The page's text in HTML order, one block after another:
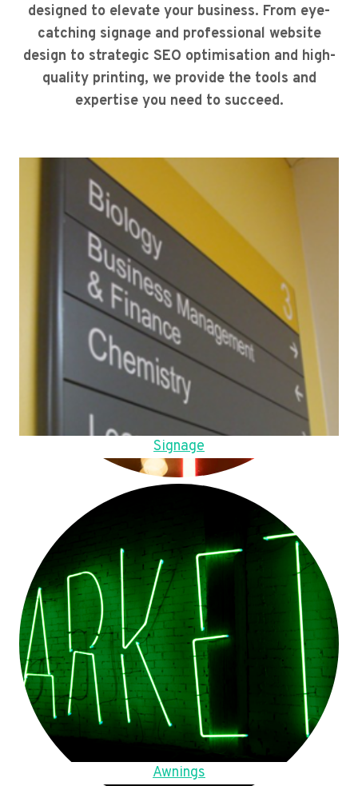
designed to elevate your business. From eye-
catching signage and professional website
design to strategic SEO optimisation and high-
quality printing, we provide the tools and
expertise you need to succeed.
Signage
Awnings